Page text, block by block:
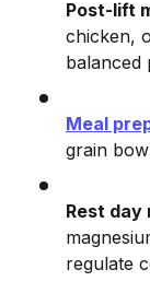
Post-lift
chicken,
balanced
Meal
grain
Rest
regulate